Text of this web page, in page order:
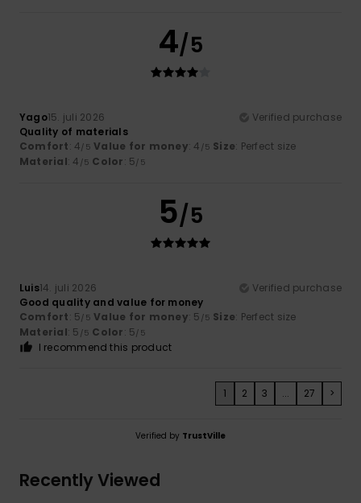
4/5
Yago15. juli 2026
Verified purchase
Quality of materials
Comfort: 4/5 Value for money: 4 /5 Size: Perfect size
Material: 4 /5 Color: 5/5
5/5
Luis14. juli 2026
Verified purchase
Good quality and value for money
Comfort: 5/5 Value for money: 5 /5 Size: Perfect size
Material: 5 /5 Color: 5/5
I recommend this product
1 2 3 ... 27 >
Verified by TrustVille
Recently Viewed